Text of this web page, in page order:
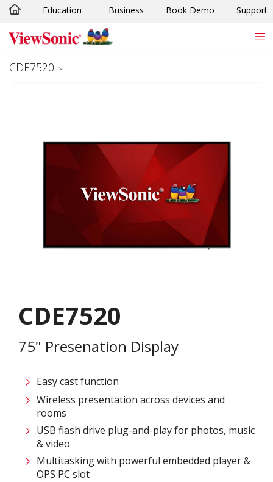
Skip to main content
Education Business Book Demo Support
CDE7520
CDE7520
75" Presenation Display
Easy cast function
Wireless presentation across devices and
rooms
USB flash drive plug-and-play for photos, music
& video
Multitasking with powerful embedded player &
OPS PC slot